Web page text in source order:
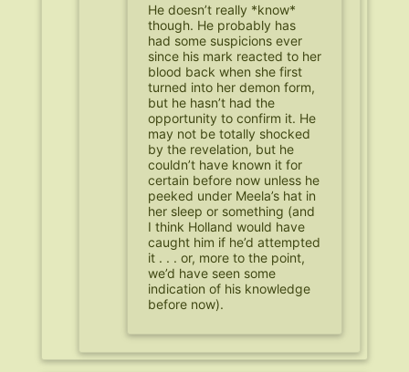
He doesn’t really *know*
though. He probably has
had some suspicions ever
since his mark reacted to her
blood back when she first
turned into her demon form,
but he hasn’t had the
opportunity to confirm it. He
may not be totally shocked
by the revelation, but he
couldn’t have known it for
certain before now unless he
peeked under Meela’s hat in
her sleep or something (and
I think Holland would have
caught him if he’d attempted
it . . . or, more to the point,
we’d have seen some
indication of his knowledge
before now).